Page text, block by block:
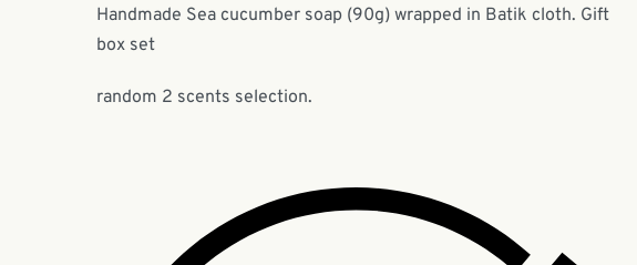
Handmade Sea cucumber soap (90g) wrapped in Batik cloth. Gift
box set
random 2 scents selection.